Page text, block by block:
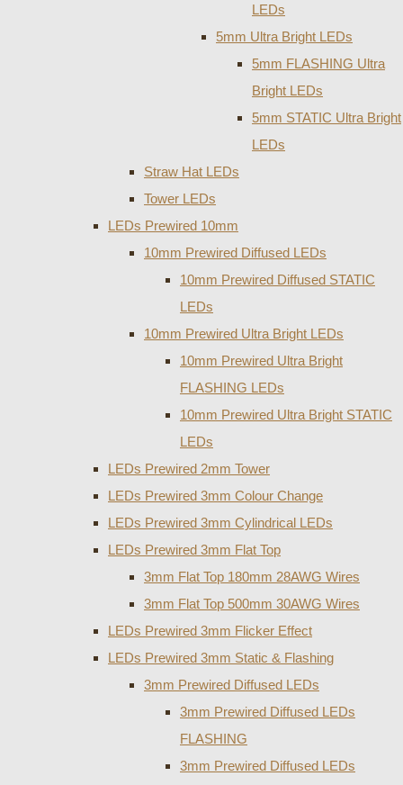
LEDs
5mm Ultra Bright LEDs
5mm FLASHING Ultra
Bright LEDs
5mm STATIC Ultra Bright
LEDs
Straw Hat LEDs
Tower LEDs
LEDs Prewired 10mm
10mm Prewired Diffused LEDs
10mm Prewired Diffused STATIC
LEDs
10mm Prewired Ultra Bright LEDs
10mm Prewired Ultra Bright
FLASHING LEDs
10mm Prewired Ultra Bright STATIC
LEDs
LEDs Prewired 2mm Tower
LEDs Prewired 3mm Colour Change
LEDs Prewired 3mm Cylindrical LEDs
LEDs Prewired 3mm Flat Top
3mm Flat Top 180mm 28AWG Wires
3mm Flat Top 500mm 30AWG Wires
LEDs Prewired 3mm Flicker Effect
LEDs Prewired 3mm Static & Flashing
3mm Prewired Diffused LEDs
3mm Prewired Diffused LEDs
FLASHING
3mm Prewired Diffused LEDs